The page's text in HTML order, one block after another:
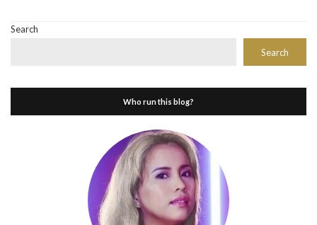
Search
Search
Who run this blog?